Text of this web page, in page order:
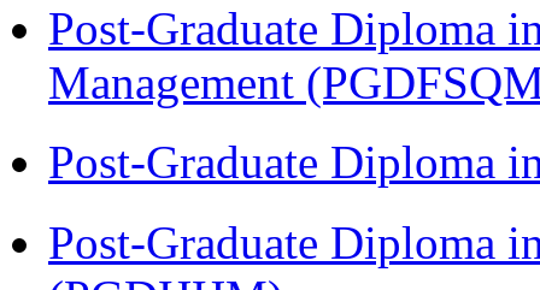
Post-Graduate Diploma
Management
Post-Graduate Diploma
Post-Graduate Diploma